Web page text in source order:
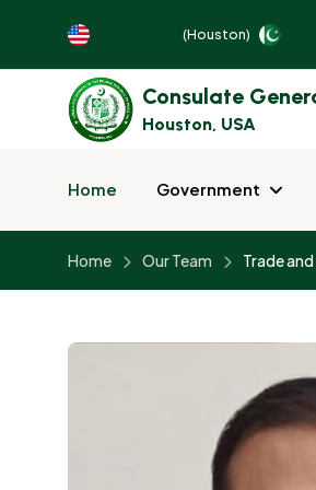
(Houston)
To better serve and
Consulate
Houston, USA
Home Government
Home Our Team Trade